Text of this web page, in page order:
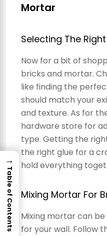
Mortar
Selecting The
Now for a bit of
bricks and mortar.
like finding the
should match your
and texture. As for
hardware store for
type. Getting the
the right glue for a
hold everything
Mixing Mortar For
Mixing mortar can
for your wall. Follow
→
Table of Contents